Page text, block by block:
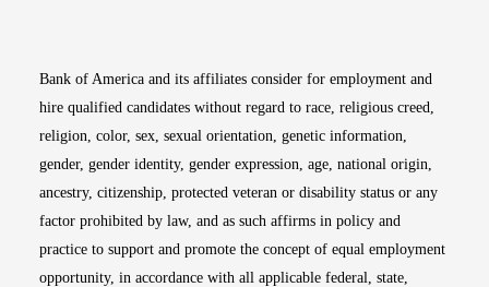
Bank of America and its affiliates consider for employment and
hire qualified candidates without regard to race, religious creed,
religion, color, sex, sexual orientation, genetic information,
gender, gender identity, gender expression, age, national origin,
ancestry, citizenship, protected veteran or disability status or any
factor prohibited by law, and as such affirms in policy and
practice to support and promote the concept of equal employment
opportunity, in accordance with all applicable federal, state,